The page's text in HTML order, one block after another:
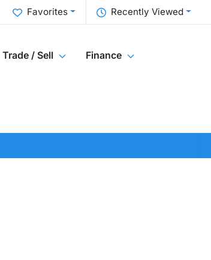
Recently Viewed
Favorites
Trade / Sell Finance